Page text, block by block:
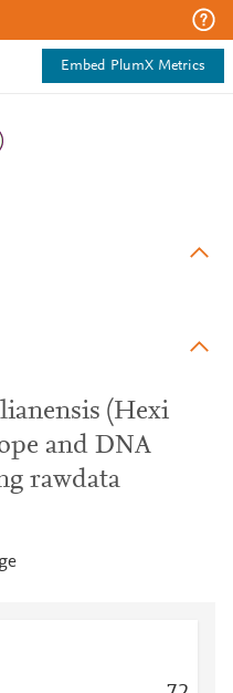
Embed PlumX Metrics
(Hexi
and DNA
rawdata